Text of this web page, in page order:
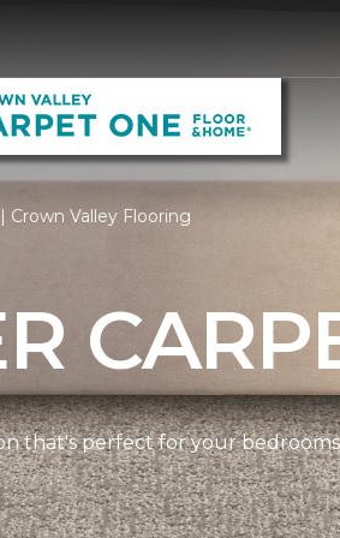
Crown Valley Flooring
that's perfect for your